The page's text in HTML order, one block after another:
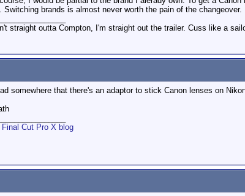
Switching brands is almost never worth the pain of the changeover.
straight outta Compton, I'm straight out the trailer. Cuss like a
somewhere that there's an adaptor to stick Canon lenses on
Final Cut Pro X blog